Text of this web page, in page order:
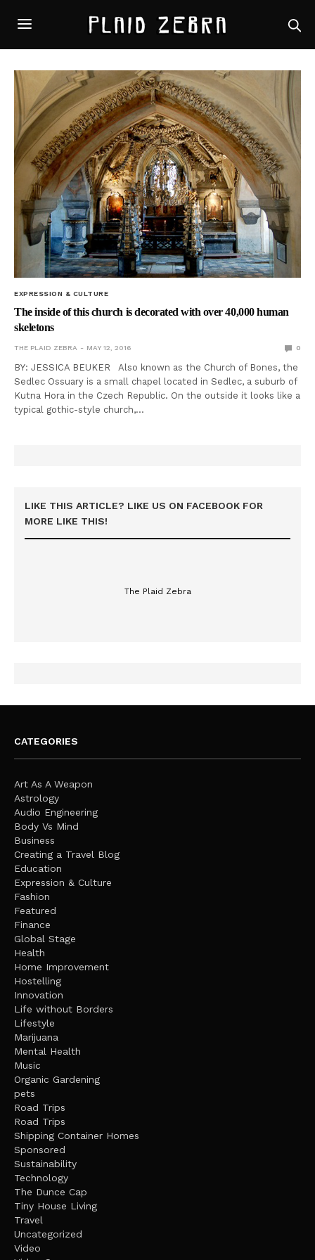
EXPRESSION & CULTURE
The inside of this church is decorated with over 40,000 human
skeletons
THE PLAID ZEBRA MAY 12, 2016 0
BY: JESSICA BEUKER Also known as the Church of Bones, the
Sedlec Ossuary is a small chapel located in Sedlec, a suburb of
Kutna Hora in the Czech Republic. On the outside it looks like a
typical gothic-style church,…
LIKE THIS ARTICLE? LIKE US ON FACEBOOK FOR
MORE LIKE THIS!
The Plaid Zebra
CATEGORIES
Art As A Weapon
Astrology
Audio Engineering
Body Vs Mind
Business
Creating a Travel Blog
Education
Expression & Culture
Fashion
Featured
Finance
Global Stage
Health
Home Improvement
Hostelling
Innovation
Life without Borders
Lifestyle
Marijuana
Mental Health
Music
Organic Gardening
pets
Road Trips
Road Trips
Shipping Container Homes
Sponsored
Sustainability
Technology
The Dunce Cap
Tiny House Living
Travel
Uncategorized
Video